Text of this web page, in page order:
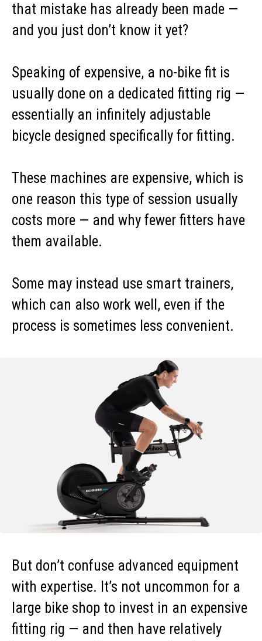
that mistake has already been made —
and you just don’t know it yet?
Speaking of expensive, a no-bike fit is
usually done on a dedicated fitting rig —
essentially an infinitely adjustable
bicycle designed specifically for fitting.
These machines are expensive, which is
one reason this type of session usually
costs more — and why fewer fitters have
them available.
Some may instead use smart trainers,
which can also work well, even if the
process is sometimes less convenient.
But don’t confuse advanced equipment
with expertise. It’s not uncommon for a
large bike shop to invest in an expensive
fitting rig — and then have relatively